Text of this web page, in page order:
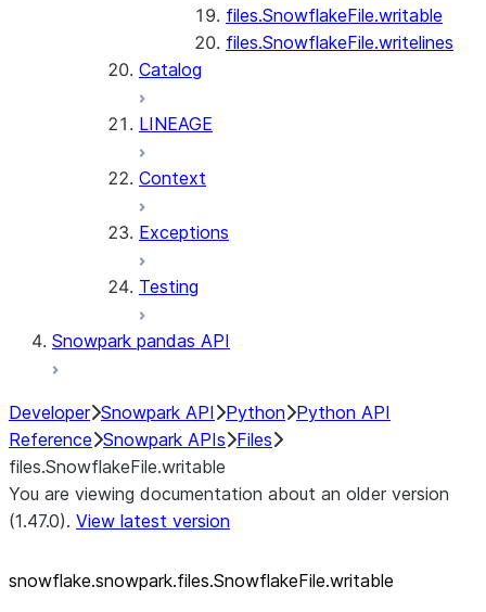
files.SnowflakeFile.writable
files.SnowflakeFile.writelines
Catalog
LINEAGE
Context
Exceptions
Testing
Snowpark pandas API
Developer Snowpark API Python Python API
Reference Snowpark APIs Files
files.SnowflakeFile.writable
You are viewing documentation about an older version
(1.47.0). View latest version
snowflake.snowpark.files.SnowflakeFile.writable